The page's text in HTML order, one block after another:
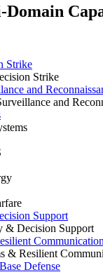
Strike
Strike
and
and
Support
& Decision Support
& Resilient
Defense